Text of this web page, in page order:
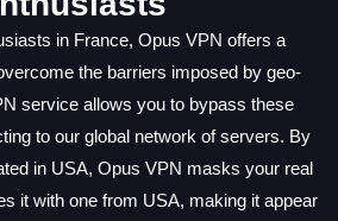
in France, Opus VPN offers a
the barriers imposed by geo-
service allows you to bypass these
to our global network of servers. By
in USA, Opus VPN masks your real
it with one from USA, making it appear